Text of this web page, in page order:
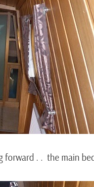
forward . . the main